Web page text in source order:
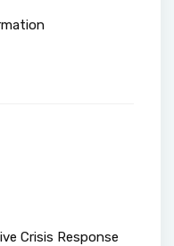
Crisis Response